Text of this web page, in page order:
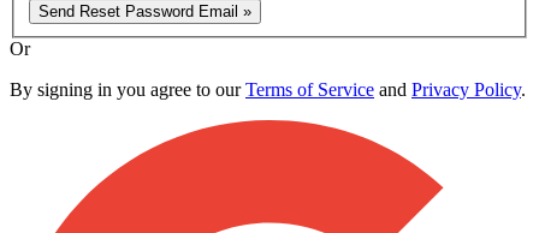
Send Reset Password Email »
Or
By signing in you agree to ourTerms of Service and Privacy Policy.